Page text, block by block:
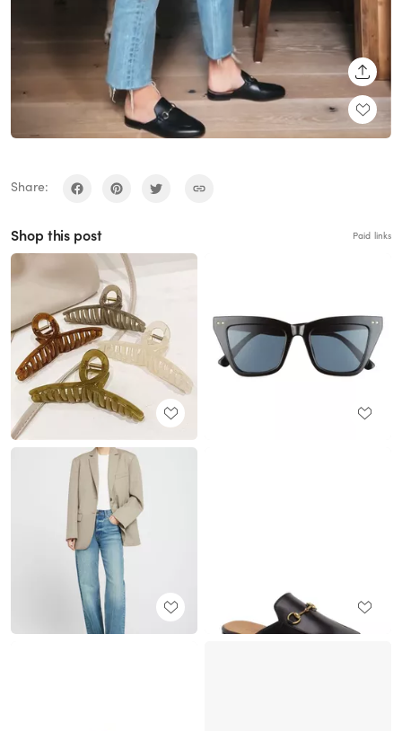
Share:
Shop this post Paid links